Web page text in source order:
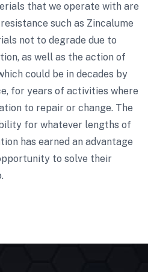
that we operate with are
such as Zincalume
not to degrade due to
as well as the action of
could be in decades by
for years of activities where
to repair or change. The
for whatever lengths of
has earned an advantage
to solve their